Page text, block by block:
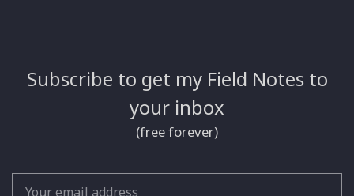
Subscribe to get my Field Notes to
your inbox
(free forever)